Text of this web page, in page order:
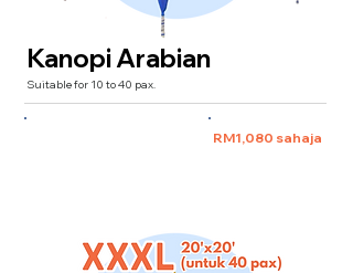
Kanopi Arabian
Suitable for 10 to 40 pax.
RM1,080 sahaja